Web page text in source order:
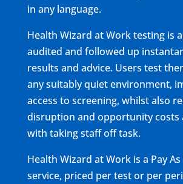
in any language.
Health Wizard at Work testing is
audited and followed up
results and advice. Users test
any suitably quiet environment,
access to screening, whilst also
disruption and opportunity costs
with taking staff off task.
Health Wizard at Work is a Pay As
service, priced per test or per